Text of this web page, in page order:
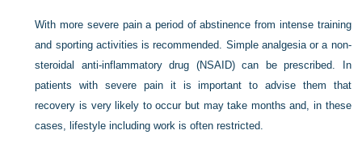
With more severe pain a period of abstinence from intense training
and sporting activities is recommended. Simple analgesia or a non-
steroidal anti-inflammatory drug (NSAID) can be prescribed. In
patients with severe pain it is important to advise them that
recovery is very likely to occur but may take months and, in these
cases, lifestyle including work is often restricted.